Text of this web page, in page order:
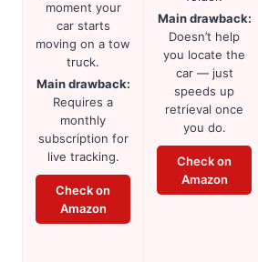
moment your
car starts
moving on a tow
truck.
Main drawback:
Requires a
monthly
subscription for
live tracking.
Check on
Amazon
Main drawback:
Doesn’t help
you locate the
car — just
speeds up
retrieval once
you do.
Check on
Amazon